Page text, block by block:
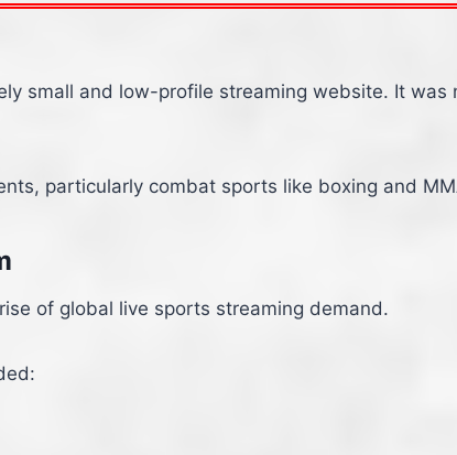
small and low-profile streaming website. It
particularly combat sports like boxing and
of global live sports streaming demand.